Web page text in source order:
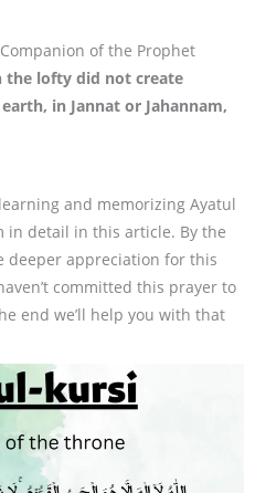
of the Prophet
the lofty did not create
in Jannat or Jahannam,
and memorizing Ayatul
in detail in this article. By the
deeper appreciation for this
committed this prayer to
end we’ll help you with that